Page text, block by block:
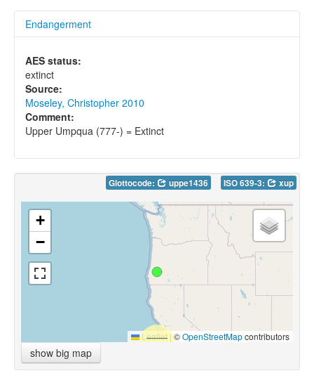
Endangerment
AES status:
extinct
Source:
Moseley, Christopher 2010
Comment:
Upper Umpqua (777-) = Extinct
Glottocode: uppe1436 ISO 639-3: xup
+
−
Leaflet |©OpenStreetMapcontributors
show big map